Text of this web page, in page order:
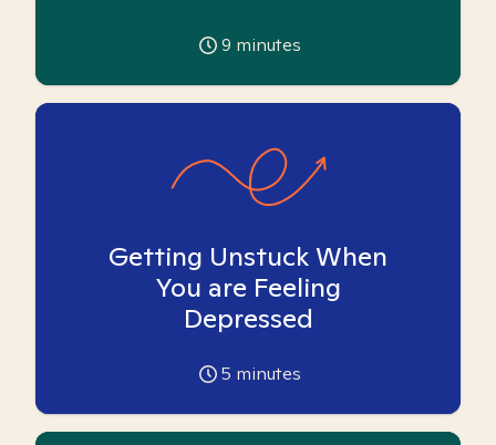
9 minutes
Getting Unstuck When
You are Feeling
Depressed
5 minutes